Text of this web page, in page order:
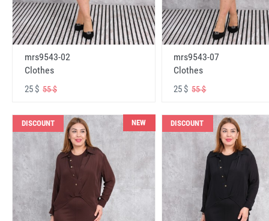
mrs9543-02
Clothes
25 $ 55 $
mrs9543-07
Clothes
25 $55 $
DISCOUNT NEW DISCOUNT